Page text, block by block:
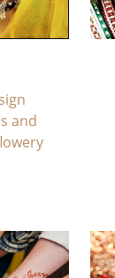
and